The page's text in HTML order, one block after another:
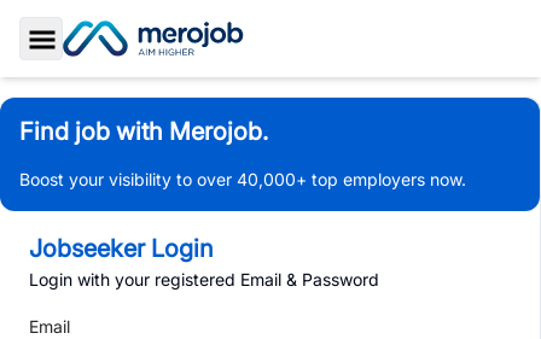
Toggle Sidebar
Find job with Merojob.
Boost your visibility to over 40,000+ top employers now.
Jobseeker Login
Login with your registered Email & Password
Email